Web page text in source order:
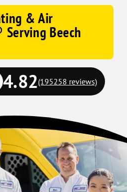
& Air
Beech
Google
Schema
4.82(195258 reviews)